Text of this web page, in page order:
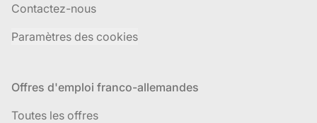
Contactez-nous
Paramètres des cookies
Offres d'emploi franco-allemandes
Toutes les offres